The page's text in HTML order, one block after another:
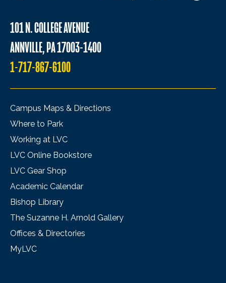
101 N. COLLEGE AVENUE
ANNVILLE, PA 17003-1400
1-717-867-6100
Campus Maps & Directions
Where to Park
Working at LVC
LVC Online Bookstore
LVC Gear Shop
Academic Calendar
Bishop Library
The Suzanne H. Arnold Gallery
Offices & Directories
MyLVC